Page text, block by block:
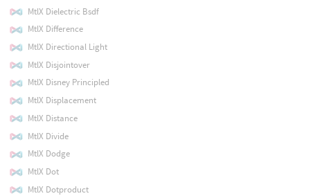
MtlX Dielectric Bsdf
MtlX Difference
MtlX Directional Light
MtlX Disjointover
MtlX Disney Principled
MtlX Displacement
MtlX Distance
MtlX Divide
MtlX Dodge
MtlX Dot
MtlX Dotproduct